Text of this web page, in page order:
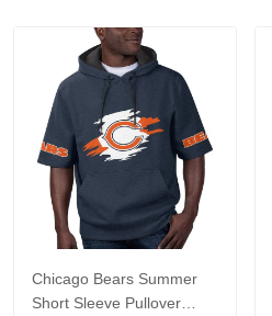
Chicago Bears Summer
Short Sleeve Pullover